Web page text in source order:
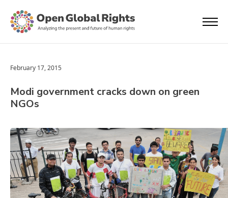
February 17, 2015
Modi government cracks down on green
NGOs